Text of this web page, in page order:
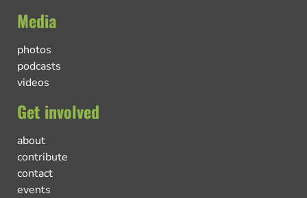
Media
photos
podcasts
videos
Get involved
about
contribute
contact
events